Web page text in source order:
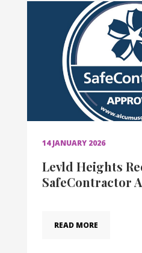
14 JANUARY 2026
Levld Heights
SafeContractor
READ MORE